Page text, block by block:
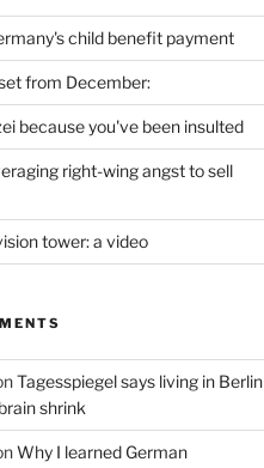
child benefit payment
from December:
because you've been insulted
right-wing angst to sell
tower: a video
Tagesspiegel says living in Berlin
shrink
Why I learned German